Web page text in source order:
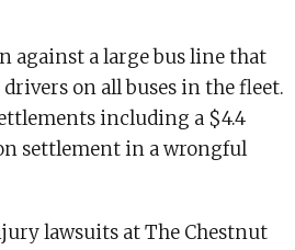
against a large bus line that
on all buses in the fleet.
including a $4.4
settlement in a wrongful
lawsuits at The Chestnut